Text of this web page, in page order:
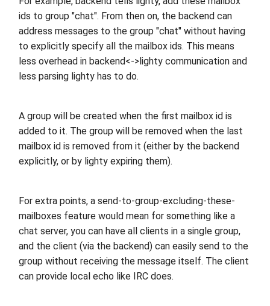
ids to group "chat". From then on, the backend can
address messages to the group "chat" without having
to explicitly specify all the mailbox ids. This means
less overhead in backend<->lighty communication and
less parsing lighty has to do.
A group will be created when the first mailbox id is
added to it. The group will be removed when the last
mailbox id is removed from it (either by the backend
explicitly, or by lighty expiring them).
For extra points, a send-to-group-excluding-these-
mailboxes feature would mean for something like a
chat server, you can have all clients in a single group,
and the client (via the backend) can easily send to the
group without receiving the message itself. The client
can provide local echo like IRC does.